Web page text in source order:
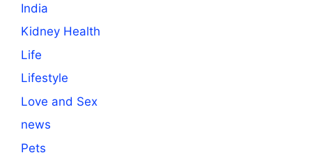
India
Kidney Health
Life
Lifestyle
Love and Sex
news
Pets